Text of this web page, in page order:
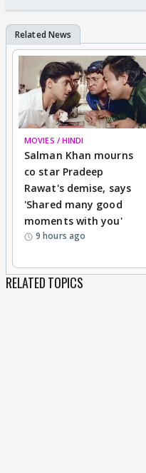
MOVIES / HINDI
Salman Khan mourns
co star Pradeep
Rawat's demise, says
'Shared many good
moments with you'
9 hours ago
RELATED TOPICS